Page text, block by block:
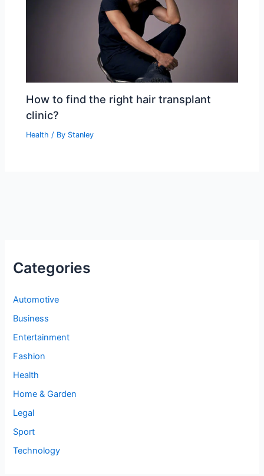
How to find the right hair transplant
clinic?
Health / By Stanley
Categories
Automotive
Business
Entertainment
Fashion
Health
Home & Garden
Legal
Sport
Technology